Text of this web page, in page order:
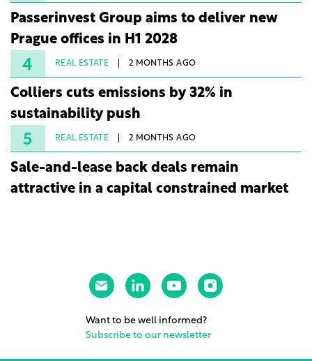
Passerinvest Group aims to deliver new
Prague offices in H1 2028
4 REAL ESTATE 2 MONTHS AGO
Colliers cuts emissions by 32% in
sustainability push
5 REAL ESTATE 2 MONTHS AGO
Sale-and-lease back deals remain
attractive in a capital constrained market
Want to be well informed?
Subscribe to our newsletter